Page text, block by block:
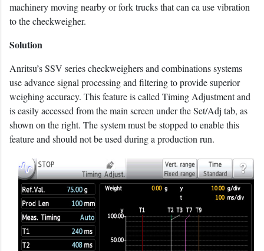
machinery moving nearby or fork trucks that can ca use vibration
to the checkweigher.
Solution
Anritsu’s SSV series checkweighers and combinations systems
use advance signal processing and filtering to provide superior
weighing accuracy. This feature is called Timing Adjustment and
is easily accessed from the main screen under the Set/Adj tab, as
shown on the right. The system must be stopped to enable this
feature and should not be used during a production run.